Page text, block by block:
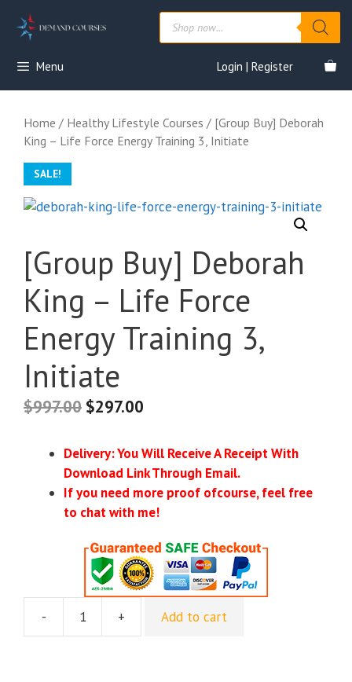
Products
search
Menu Login | Register
Home / Healthy Lifestyle Courses / [Group Buy] Deborah
King – Life Force Energy Training 3, Initiate
SALE!
[Group Buy] Deborah
King – Life Force
Energy Training 3,
Initiate
$997.00 $297.00
Delivery: You Will Receive A Receipt With
Download Link Through Email.
If you need more proof ofcourse, feel free
to chat with me!
-
[Group
+ Add to cart